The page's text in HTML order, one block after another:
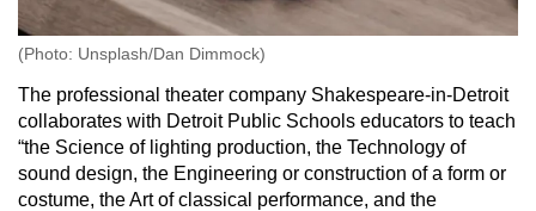
(Photo: Unsplash/Dan Dimmock)
The professional theater company Shakespeare-in-Detroit
collaborates with Detroit Public Schools educators to teach
“the Science of lighting production, the Technology of
sound design, the Engineering or construction of a form or
costume, the Art of classical performance, and the